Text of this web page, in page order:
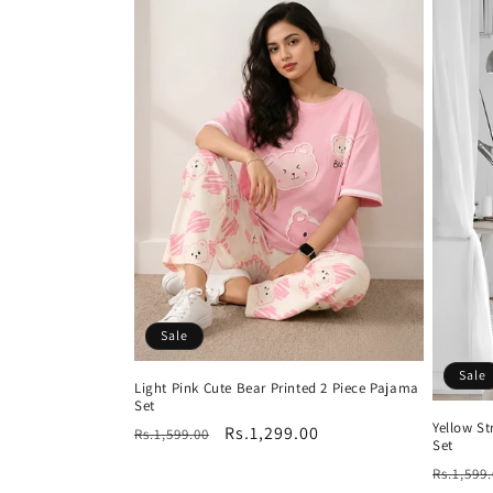
Sale
Light Pink Cute Bear Printed 2 Piece Pajama
Set
Regular
Rs.1,599.00
Sale
Rs.1,299.00
Sale
Yellow
Set